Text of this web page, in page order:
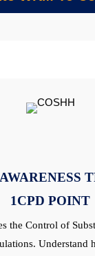
1CPD POINT
the Control of
Understand